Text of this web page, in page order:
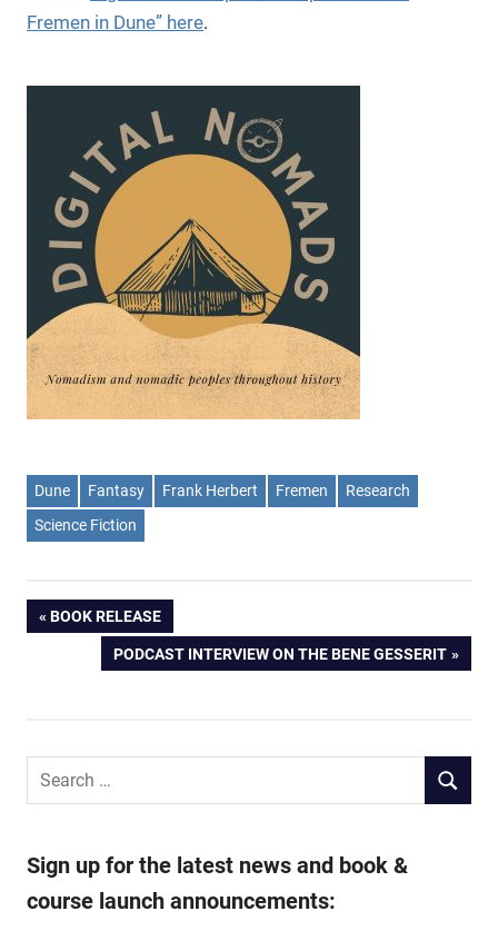
Fremen in Dune” here.
Dune Fantasy Frank Herbert Fremen
Research
Science Fiction
Post
navigation
PREVIOUS
BOOK RELEASE
NEXT
PODCAST INTERVIEW ON THE BENE GESSERIT
Search
SEARCH
Sign up for the latest news and book &
course launch announcements: